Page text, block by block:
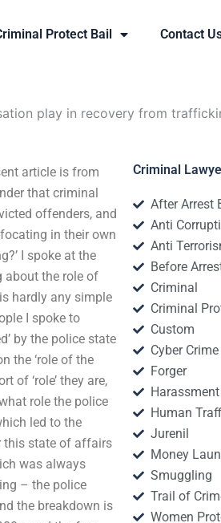
Protect Bail Contact
play in recovery from
article is from
that criminal
offenders, and
in their own
I spoke at the
about the role of
hardly any simple
I spoke to
by the police state
the ‘role of the
of ‘role’ they are,
role the police
led to the
this state of affairs
was always
– the police
the breakdown is
Criminal
After Arrest
Anti
Anti
Before
Criminal
Criminal
Custom
Cyber Crime
Forger
Harassment
Human
Jurenil
Money
Smuggling
Trail of
Women